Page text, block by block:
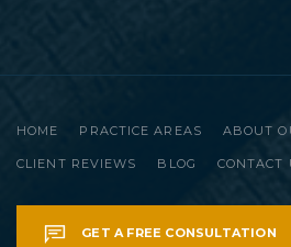
HOME PRACTICE AREAS ABOUT
CLIENT REVIEWS BLOG CONTACT
GET A FREE CONSULTATION